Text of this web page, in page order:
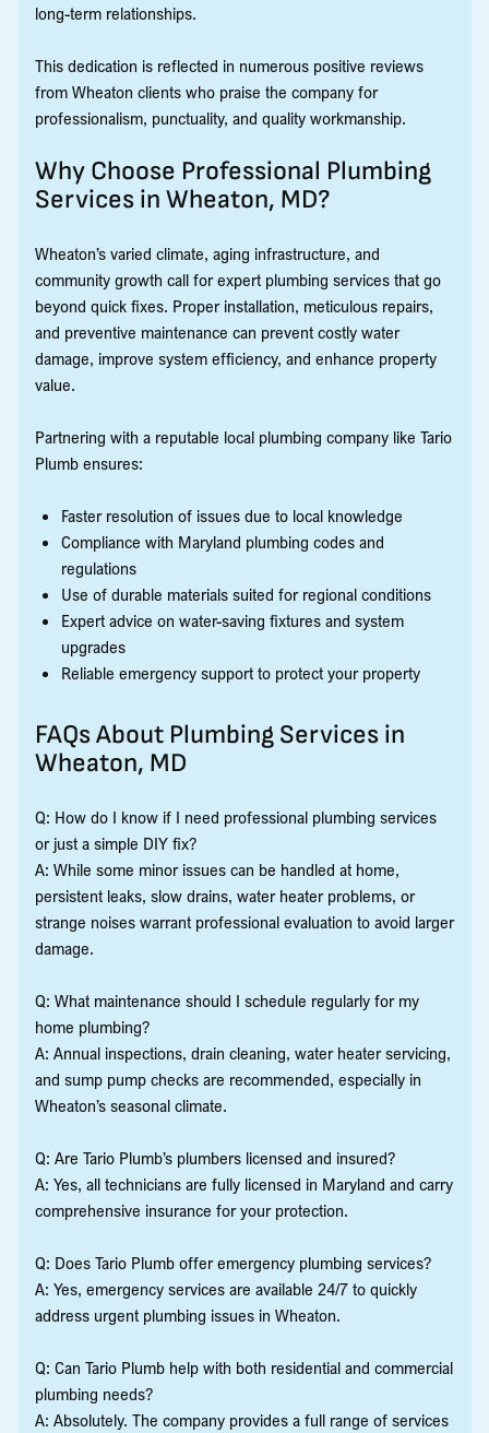
long-term relationships.
This dedication is reflected in numerous positive reviews
from Wheaton clients who praise the company for
professionalism, punctuality, and quality workmanship.
Why Choose Professional Plumbing
Services in Wheaton, MD?
Wheaton’s varied climate, aging infrastructure, and
community growth call for expert plumbing services that go
beyond quick fixes. Proper installation, meticulous repairs,
and preventive maintenance can prevent costly water
damage, improve system efficiency, and enhance property
value.
Partnering with a reputable local plumbing company like Tario
Plumb ensures:
Faster resolution of issues due to local knowledge
Compliance with Maryland plumbing codes and
regulations
Use of durable materials suited for regional conditions
Expert advice on water-saving fixtures and system
upgrades
Reliable emergency support to protect your property
FAQs About Plumbing Services in
Wheaton, MD
Q: How do I know if I need professional plumbing services
or just a simple DIY fix?
A: While some minor issues can be handled at home,
persistent leaks, slow drains, water heater problems, or
strange noises warrant professional evaluation to avoid larger
damage.
Q: What maintenance should I schedule regularly for my
home plumbing?
A: Annual inspections, drain cleaning, water heater servicing,
and sump pump checks are recommended, especially in
Wheaton’s seasonal climate.
Q: Are Tario Plumb’s plumbers licensed and insured?
A: Yes, all technicians are fully licensed in Maryland and carry
comprehensive insurance for your protection.
Q: Does Tario Plumb offer emergency plumbing services?
A: Yes, emergency services are available 24/7 to quickly
address urgent plumbing issues in Wheaton.
Q: Can Tario Plumb help with both residential and commercial
plumbing needs?
A: Absolutely. The company provides a full range of services